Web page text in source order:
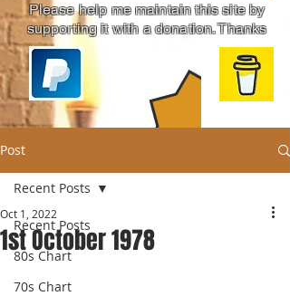
Charts
Please help me maintain this site by
supporting it with a donation. Thanks
Post
Recent Posts
80s Chart
70s Chart
Recent Posts
1st October 1978
Oct 1, 2022